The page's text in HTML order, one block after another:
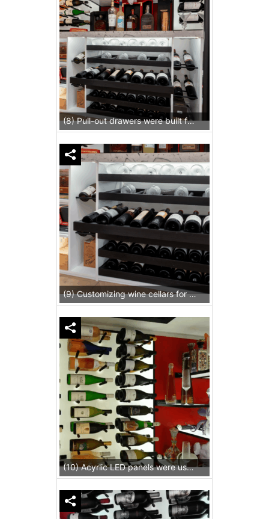
(8) Pull-out drawers were built for both wines and stemware.
(9) Customizing wine cellars for homes allow us to deliver specific needs meticulously like installing LED strips beneath custom pull-out drawers.
(10) Acyrlic LED panels were used as a backwall and shelves.